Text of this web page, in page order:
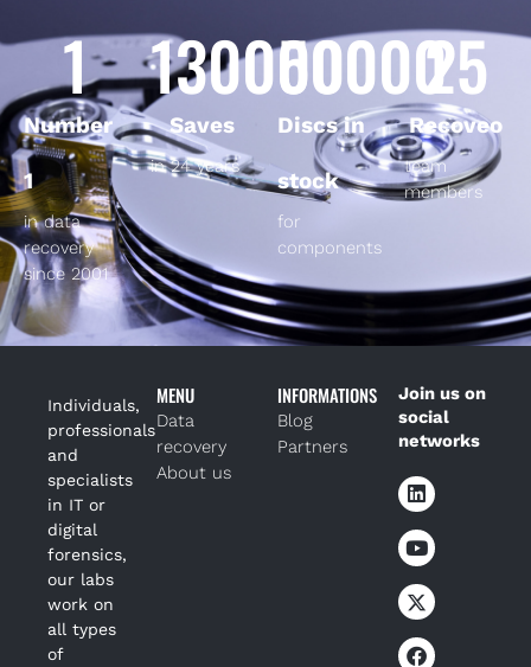
Number
1
1
in data
recovery
since 2001
Saves
130000
in 24 years
Discs in
stock
50000
for
components
Recoveo
25
team
members
Individuals,
professionals
and
specialists
in IT or
digital
forensics,
our labs
work on
all types
of
MENU
Data
recovery
About us
INFORMATIONS
Blog
Partners
Join us on
social
networks